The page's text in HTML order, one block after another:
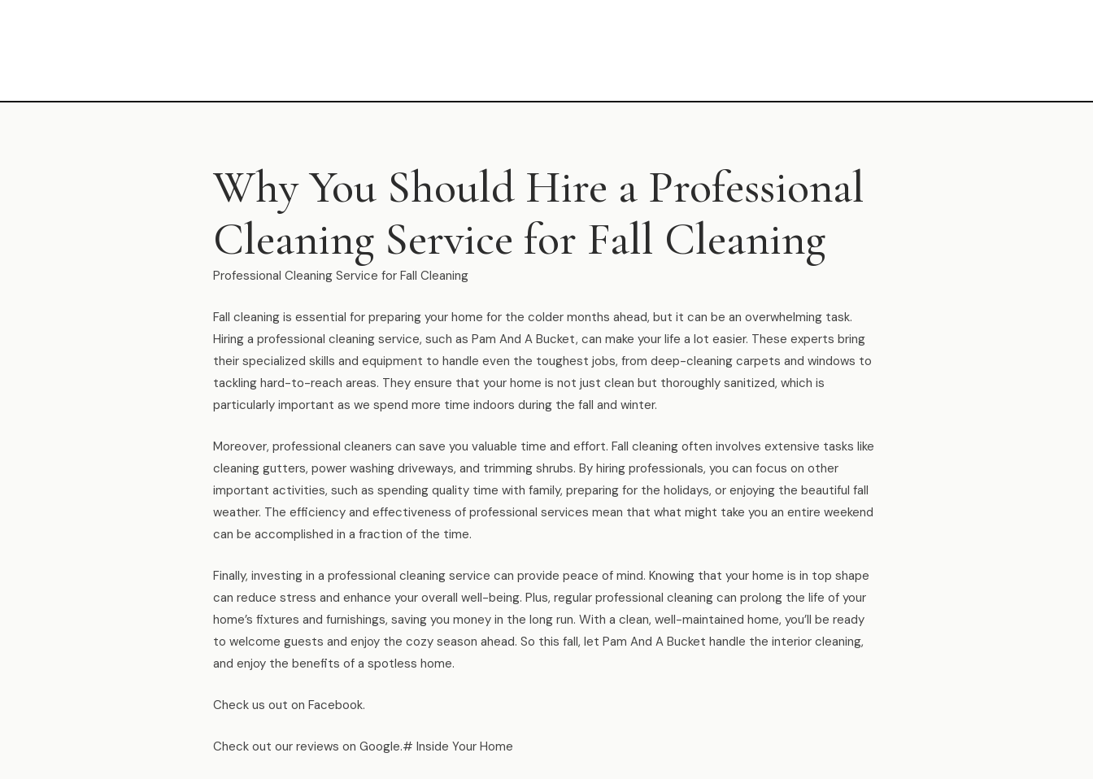
Why You Should Hire a Professional
Cleaning Service for Fall Cleaning
Professional Cleaning Service for Fall Cleaning
Fall cleaning is essential for preparing your home for the colder months ahead, but it can be an overwhelming task.
Hiring a professional cleaning service, such as Pam And A Bucket, can make your life a lot easier. These experts bring
their specialized skills and equipment to handle even the toughest jobs, from deep-cleaning carpets and windows to
tackling hard-to-reach areas. They ensure that your home is not just clean but thoroughly sanitized, which is
particularly important as we spend more time indoors during the fall and winter.
Moreover, professional cleaners can save you valuable time and effort. Fall cleaning often involves extensive tasks like
cleaning gutters, power washing driveways, and trimming shrubs. By hiring professionals, you can focus on other
important activities, such as spending quality time with family, preparing for the holidays, or enjoying the beautiful fall
weather. The efficiency and effectiveness of professional services mean that what might take you an entire weekend
can be accomplished in a fraction of the time.
Finally, investing in a professional cleaning service can provide peace of mind. Knowing that your home is in top shape
can reduce stress and enhance your overall well-being. Plus, regular professional cleaning can prolong the life of your
home’s fixtures and furnishings, saving you money in the long run. With a clean, well-maintained home, you’ll be ready
to welcome guests and enjoy the cozy season ahead. So this fall, let Pam And A Bucket handle the interior cleaning,
and enjoy the benefits of a spotless home.
Check us out on Facebook.
Check out our reviews on Google.# Inside Your Home